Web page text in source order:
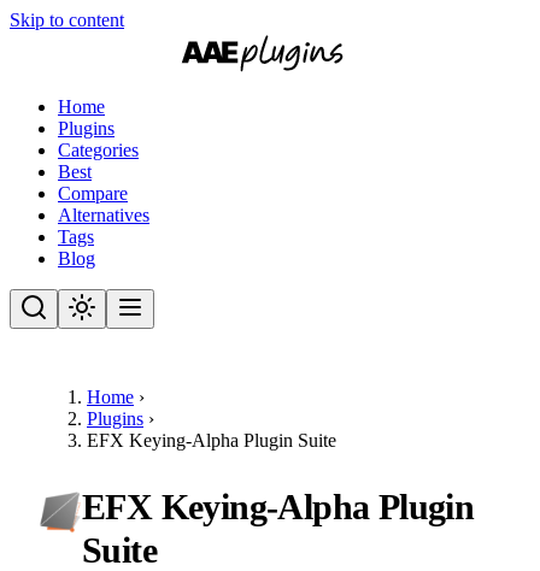
Skip to content
Home
Plugins
Categories
Best
Compare
Alternatives
Tags
Blog
Home ›
Plugins ›
EFX Keying-Alpha Plugin Suite
EFX Keying-Alpha Plugin
Suite